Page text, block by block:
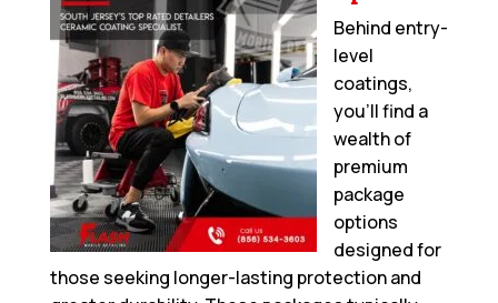
Behind entry-
level
coatings,
you’ll find a
wealth of
premium
package
options
designed for
those seeking longer-lasting protection and